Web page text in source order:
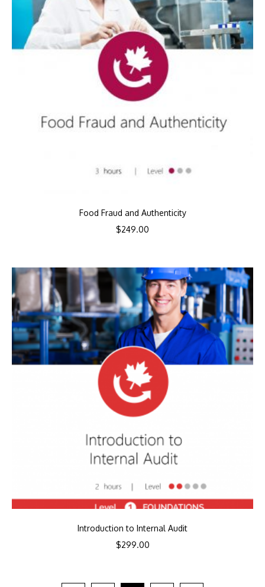
Food Fraud and Authenticity
$249.00
Introduction to Internal Audit
$299.00